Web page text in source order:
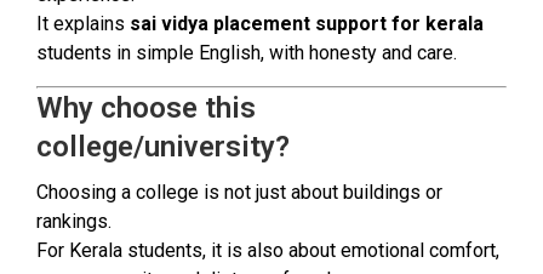
It explains sai vidya placement support for kerala
students in simple English, with honesty and care.
Why choose this
college/university?
Choosing a college is not just about buildings or
rankings.
For Kerala students, it is also about emotional comfort,